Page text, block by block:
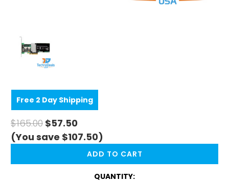
Free 2 Day Shipping
$165.00 $57.50
(You save $107.50)
QUANTITY: